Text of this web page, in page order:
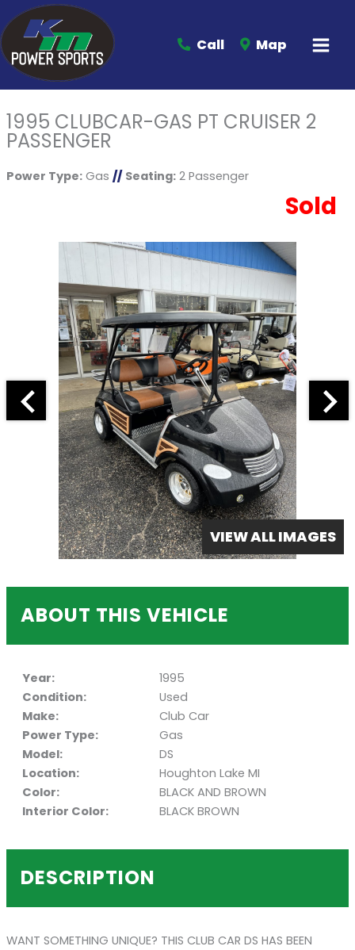
Call Map
1995 CLUBCAR-GAS PT CRUISER 2
PASSENGER
Power Type:Gas // Seating:2 Passenger
Sold
VIEW ALL IMAGES
ABOUT THIS VEHICLE
Year:
1995
Condition:
Used
Make:
Club Car
Power Type:
Gas
Model:
DS
Location:
Houghton Lake MI
Color:
BLACK AND BROWN
Interior Color:
BLACK BROWN
DESCRIPTION
WANT SOMETHING UNIQUE? THIS CLUB CAR DS HAS BEEN